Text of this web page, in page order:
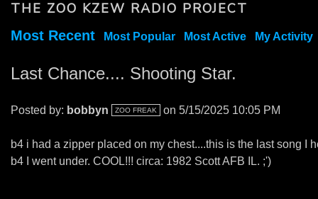
THE ZOO KZEW RADIO PROJECT
Most Recent Most Popular Most Active My Activity
Last Chance.... Shooting Star.
Posted by: bobbyn ZOO FREAK on 5/15/2025 10:05 PM
b4 i had a zipper placed on my chest....this is the last song I
b4 I went under. COOL!!! circa: 1982 Scott AFB IL. ;')